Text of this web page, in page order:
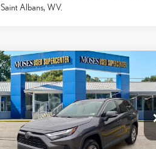
Saint Albans, WV.
2022TOYOTA RAV4XLE
Price Drop
VIN: 2T3P1RFV1NC300394Stock:TT600071A
$29,563
MOSES PRICE:
Less
Retail Price:
$28,988
Doc Fee
+$575
Compare Vehicle